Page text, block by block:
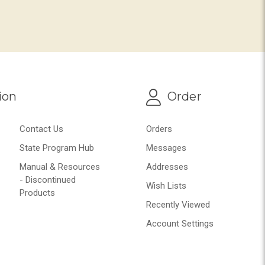
Contact Us
State Program Hub
Manual & Resources
- Discontinued
Products
Order
Orders
Messages
Addresses
Wish Lists
Recently Viewed
Account Settings